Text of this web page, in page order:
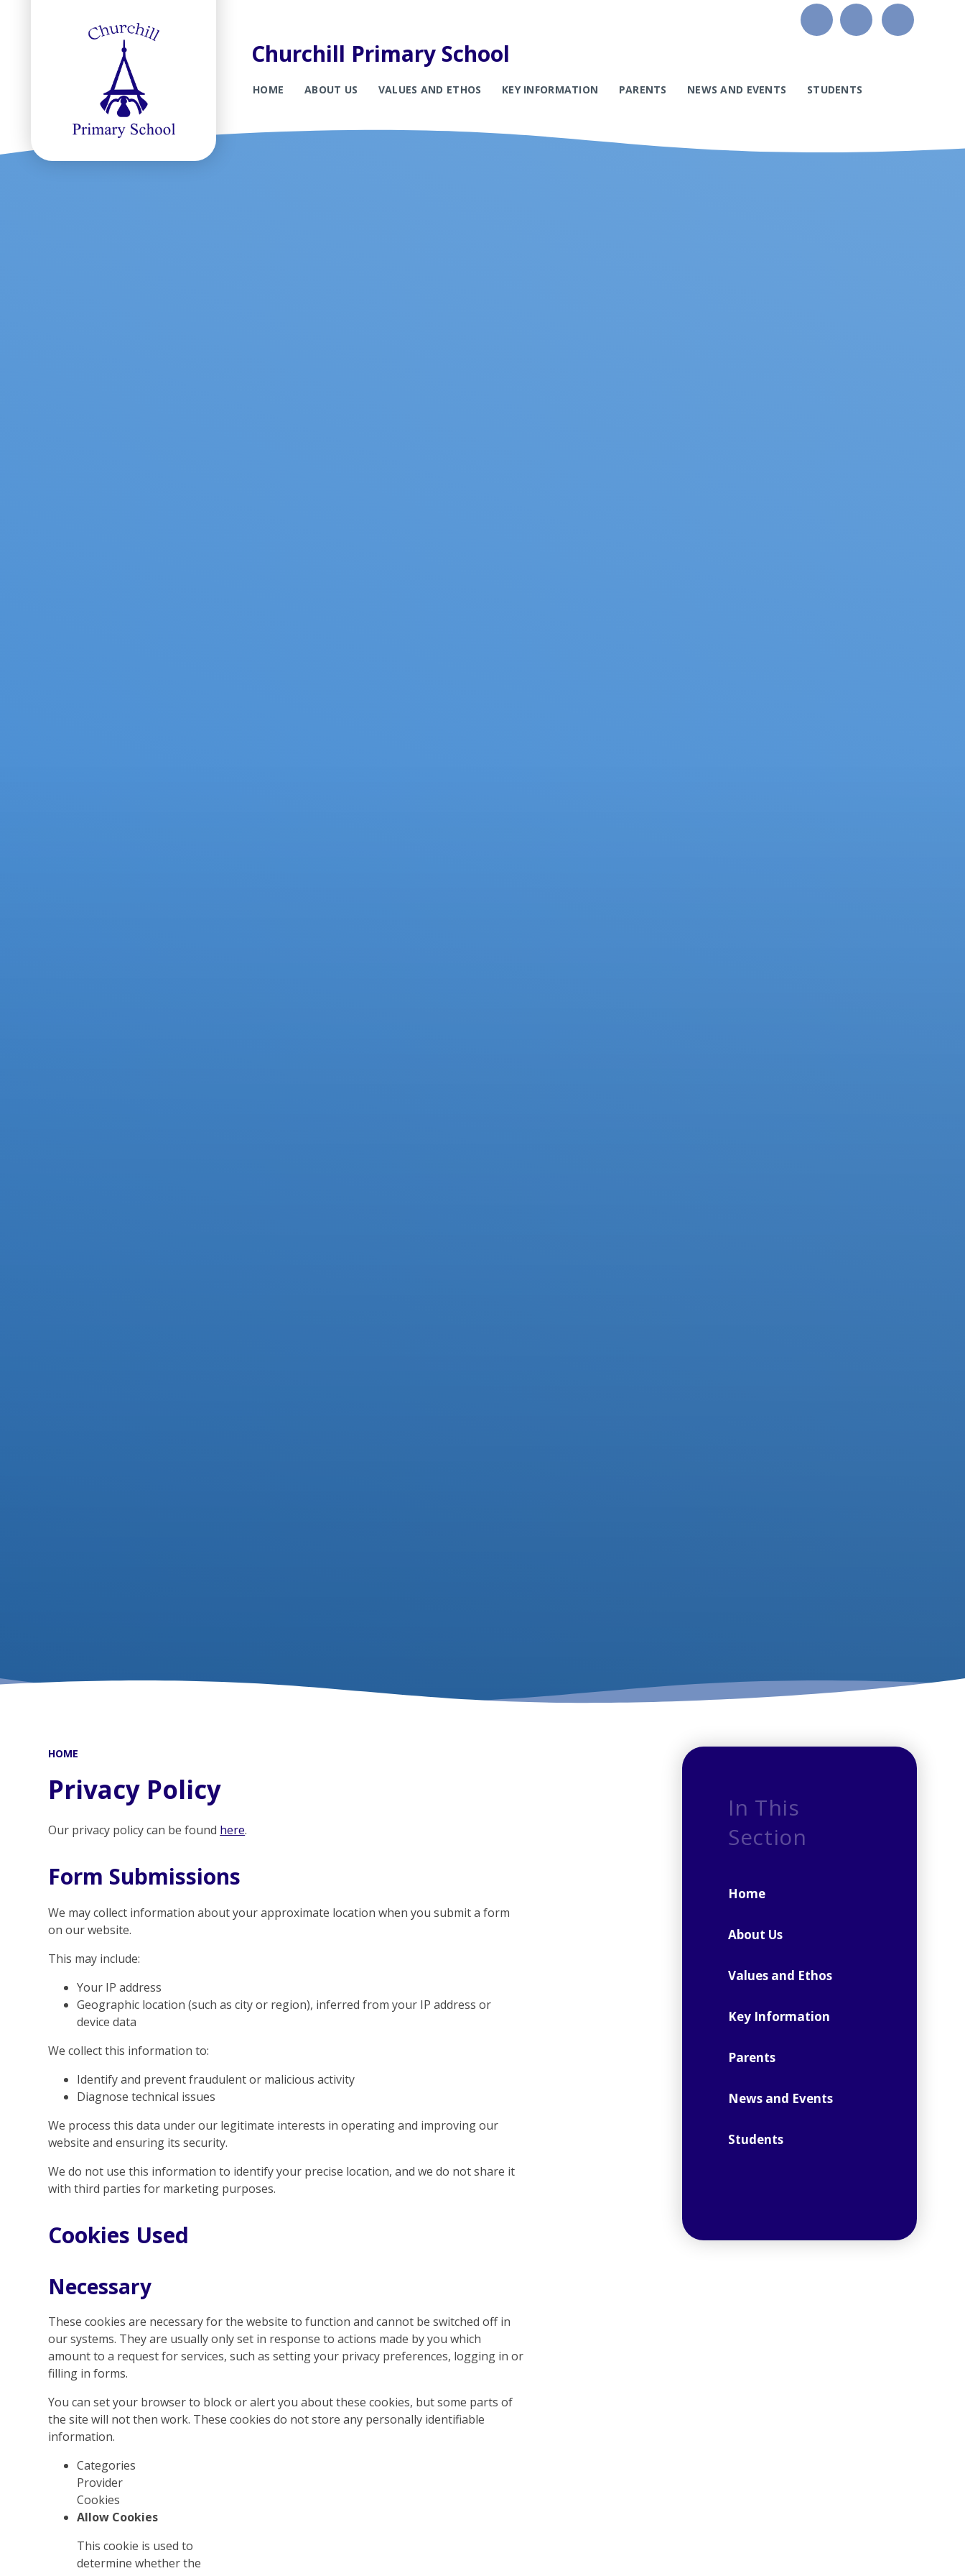
Churchill Primary School
HOME ABOUT US VALUES AND ETHOS KEY INFORMATION PARENTS NEWS AND EVENTS STUDENTS
HOME
Privacy Policy
Our privacy policy can be found here.
Form Submissions
We may collect information about your approximate location when you submit a form
on our website.
This may include:
Your IP address
Geographic location (such as city or region), inferred from your IP address or
device data
We collect this information to:
Identify and prevent fraudulent or malicious activity
Diagnose technical issues
We process this data under our legitimate interests in operating and improving our
website and ensuring its security.
We do not use this information to identify your precise location, and we do not share it
with third parties for marketing purposes.
Cookies Used
Necessary
These cookies are necessary for the website to function and cannot be switched off in
our systems. They are usually only set in response to actions made by you which
amount to a request for services, such as setting your privacy preferences, logging in or
filling in forms.
You can set your browser to block or alert you about these cookies, but some parts of
the site will not then work. These cookies do not store any personally identifiable
information.
Categories
Provider
Cookies
Allow Cookies
This cookie is used to
determine whether the
In This
Section
Home
About Us
Values and Ethos
Key Information
Parents
News and Events
Students